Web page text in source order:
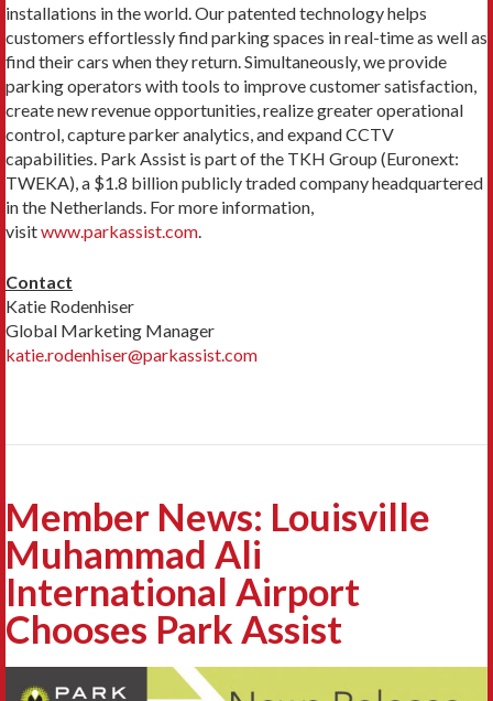
installations in the world. Our patented technology helps
customers effortlessly find parking spaces in real-time as well as
find their cars when they return. Simultaneously, we provide
parking operators with tools to improve customer satisfaction,
create new revenue opportunities, realize greater operational
control, capture parker analytics, and expand CCTV
capabilities. Park Assist is part of the TKH Group (Euronext:
TWEKA), a $1.8 billion publicly traded company headquartered
in the Netherlands. For more information,
visitwww.parkassist.com.
Contact
Katie Rodenhiser
Global Marketing Manager
katie.rodenhiser@parkassist.com
Member News: Louisville
Muhammad Ali
International Airport
Chooses Park Assist